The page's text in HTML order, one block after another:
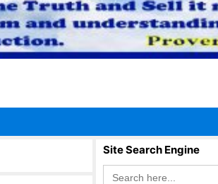
Site Search Engine
Search
for: